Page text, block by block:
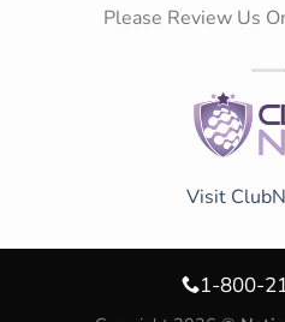
Please Review Us
Visit
1-800-